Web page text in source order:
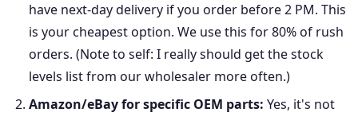
have next-day delivery if you order before 2 PM. This
is your cheapest option. We use this for 80% of rush
orders. (Note to self: I really should get the stock
levels list from our wholesaler more often.)
Amazon/eBay for specific OEM parts: Yes, it's not